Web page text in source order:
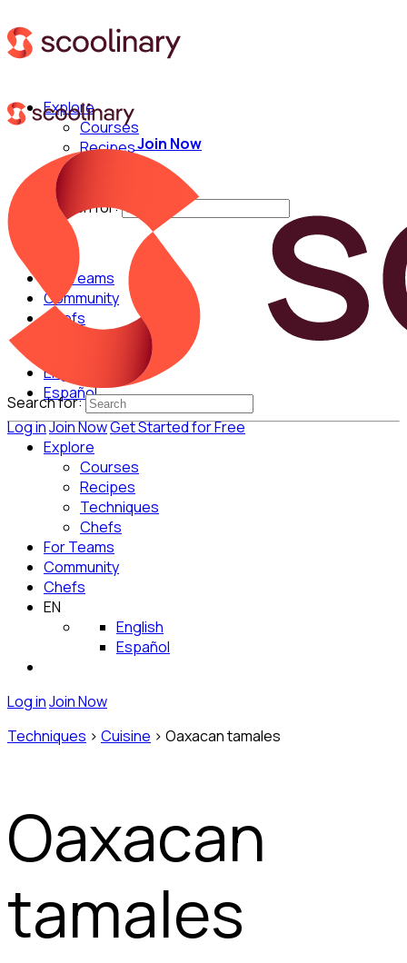
Explore
Courses
Recipes
Techniques
Search for:
For Teams
Community
Chefs
English
Español
Log inJoin NowGet Started for Free
Join Now
Search for:
Explore
Courses
Recipes
Techniques
Chefs
For Teams
Community
Chefs
EN
English
Español
Log inJoin Now
Techniques > Cuisine > Oaxacan tamales
Oaxacan
tamales